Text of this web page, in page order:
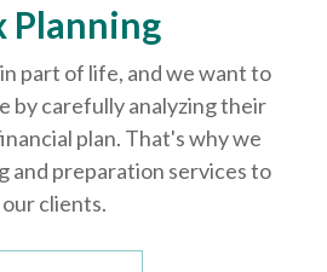
Planning
part of life, and we want to
by carefully analyzing their
plan. That's why we
and preparation services to
our clients.